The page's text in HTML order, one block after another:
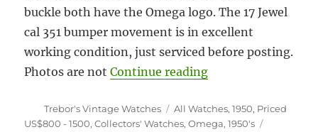
buckle both have the Omega logo. The 17 Jewel
cal 351 bumper movement is in excellent
working condition, just serviced before posting.
Photos are notContinue reading“#5924 Oversize
Author
Trebor's Vintage Watches Categories
All Watches,1950, Priced
US$800 - 1500,Collectors' Watches,Omega,1950's